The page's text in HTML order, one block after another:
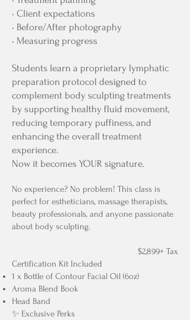
• Client expectations
• Before/After photography
• Measuring progress
Students learn a proprietary lymphatic
preparation protocol designed to
complement body sculpting treatments
by supporting healthy fluid movement,
reducing temporary puffiness, and
enhancing the overall treatment
experience.
Now it becomes YOUR signature.
No experience? No problem! This class is
perfect for estheticians, massage therapists,
beauty professionals, and anyone passionate
about body sculpting.
$2,899+ Tax
Certification Kit Included
1 x Bottle of Contour Facial Oil (6oz)
Aroma Blend Book
Head Band
✨ Exclusive Perks